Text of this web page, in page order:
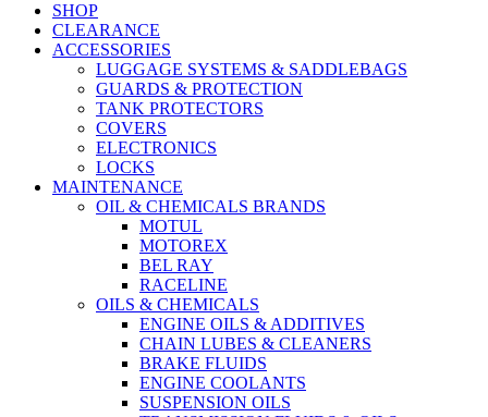
SHOP
CLEARANCE
ACCESSORIES
LUGGAGE SYSTEMS & SADDLEBAGS
GUARDS & PROTECTION
TANK PROTECTORS
COVERS
ELECTRONICS
LOCKS
MAINTENANCE
OIL & CHEMICALS BRANDS
MOTUL
MOTOREX
BEL RAY
RACELINE
OILS & CHEMICALS
ENGINE OILS & ADDITIVES
CHAIN LUBES & CLEANERS
BRAKE FLUIDS
ENGINE COOLANTS
SUSPENSION OILS